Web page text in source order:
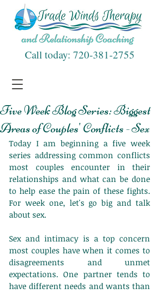
Call today: 720-381-2755
Five Week Blog Series: Biggest
Areas of Couples' Conflicts - Sex
Today I am beginning a five week
series addressing common conflicts
most couples encounter in their
relationships and what can be done
to help ease the pain of these fights.
For week one, let's go big and talk
about sex.
Sex and intimacy is a top concern
most couples have when it comes to
disagreements and unmet
expectations. One partner tends to
have different needs and wants than